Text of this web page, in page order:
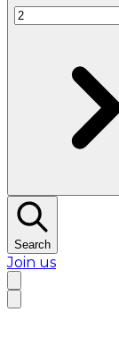
Search
Join us